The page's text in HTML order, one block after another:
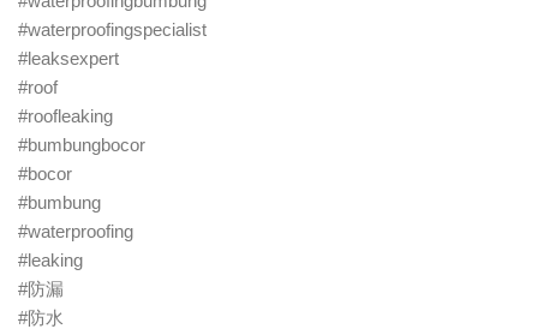
#waterproofingspecialist
#leaksexpert
#roof
#roofleaking
#bumbungbocor
#bocor
#bumbung
#waterproofing
#leaking
#防漏
#防水